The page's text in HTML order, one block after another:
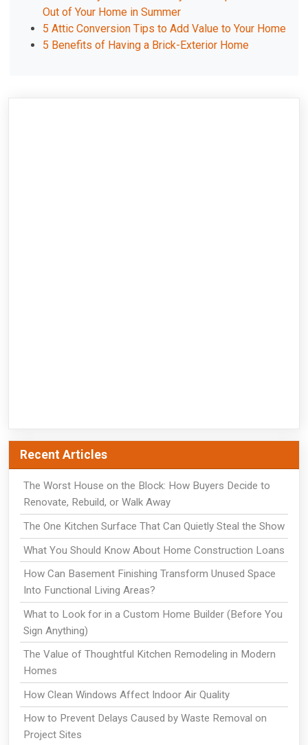
Out of Your Home in Summer
5 Attic Conversion Tips to Add Value to Your Home
5 Benefits of Having a Brick-Exterior Home
Recent Articles
The Worst House on the Block: How Buyers Decide to
Renovate, Rebuild, or Walk Away
The One Kitchen Surface That Can Quietly Steal the Show
What You Should Know About Home Construction Loans
How Can Basement Finishing Transform Unused Space
Into Functional Living Areas?
What to Look for in a Custom Home Builder (Before You
Sign Anything)
The Value of Thoughtful Kitchen Remodeling in Modern
Homes
How Clean Windows Affect Indoor Air Quality
How to Prevent Delays Caused by Waste Removal on
Project Sites